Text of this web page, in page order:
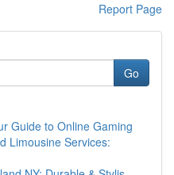
Report Page
Go
Guide to Online Gaming
Limousine Services: